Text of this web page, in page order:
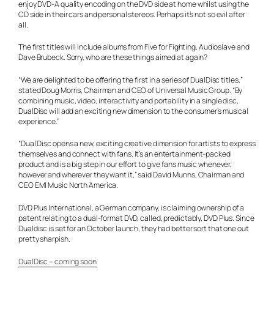
enjoy DVD-A quality encoding on the DVD side at home whilst using the
CD side in their cars and personal stereos. Perhaps it’s not so evil after
all.
The first titles will include albums from Five for Fighting, Audioslave and
Dave Brubeck. Sorry, who are these things aimed at again?
“We are delighted to be offering the first in a series of DualDisc titles,”
stated Doug Morris, Chairman and CEO of Universal Music Group. “By
combining music, video, interactivity and portability in a single disc,
DualDisc will add an exciting new dimension to the consumer’s musical
experience.”
“Dual Disc opens a new, exciting creative dimension for artists to express
themselves and connect with fans. It’s an entertainment-packed
product and is a big step in our effort to give fans music whenever,
however and wherever they want it,” said David Munns, Chairman and
CEO EMI Music North America.
DVD Plus International, a German company, is claiming ownership of a
patent relating to a dual-format DVD, called, predictably, DVD Plus. Since
Dualdisc is set for an October launch, they had better sort that one out
pretty sharpish.
DualDisc – coming soon